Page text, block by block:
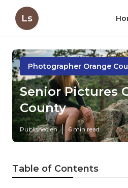
Ls
Photographer Orange
Senior Pictures
County
Published en 6 min read
Table of Contents